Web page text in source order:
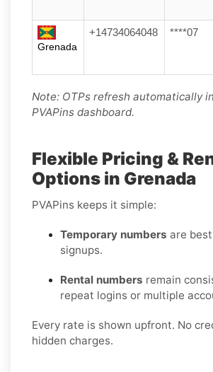
Grenada
+14734064048 ****07
Note: OTPs refresh automatically
PVAPins dashboard.
Flexible Pricing &
Options in Grenada
PVAPins keeps it simple:
Temporary numbers are
signups.
Rental numbers remain
repeat logins or multiple
Every rate is shown upfront. No
hidden charges.